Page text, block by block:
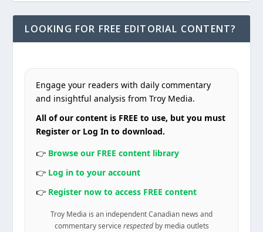
LOOKING FOR FREE EDITORIAL CONTENT?
Engage your readers with daily commentary
and insightful analysis from Troy Media.
All of our content is FREE to use, but you must
Register or Log In to download.
👉 Browse our FREE content library
👉 Log in to your account
👉 Register now to access FREE content
Troy Media is an independent Canadian news and
commentary service respectedby media outlets